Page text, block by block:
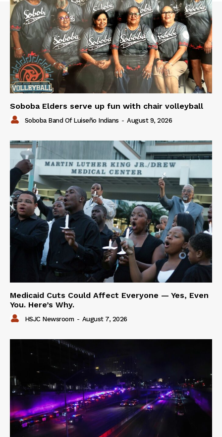
Soboba Elders serve up fun with chair volleyball
Soboba Band Of Luiseño Indians - August 9, 2026
Medicaid Cuts Could Affect Everyone — Yes, Even
You. Here’s Why.
HSJC Newsroom - August 7, 2026